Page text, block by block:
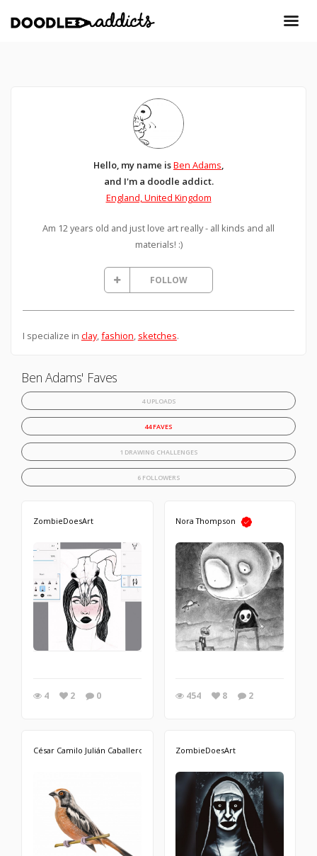
Hello, my name isBen Adams,
and I'm a doodle addict.
England, United Kingdom
Am 12 years old and just love art really - all kinds and all
materials! :)
FOLLOW
I specialize in clay, fashion sketches.
Ben Adams' Faves
4 UPLOADS
44 FAVES
1 DRAWING CHALLENGES
6 FOLLOWERS
ZombieDoesArt
4 2 0
Nora Thompson
454 8 2
César Camilo Julián Caballero ZombieDoesArt